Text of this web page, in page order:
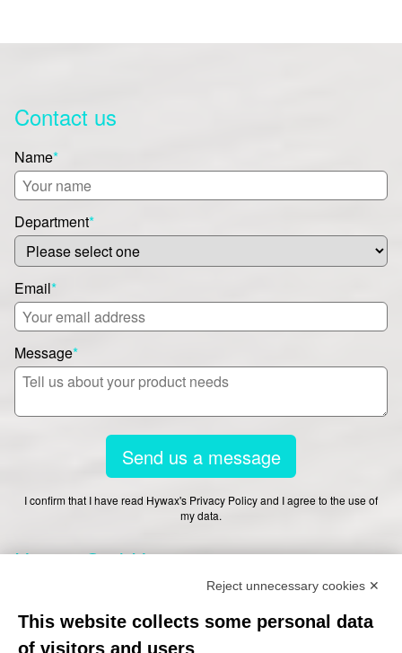
Hywax GmbH
Worthdamm 13-27
Contact us
Name*
Department*
Email*
Message*
Send us a message
I confirm that I have read Hywax's Privacy Policy and I agree to the use of
my data.
Reject unnecessary cookies ✕
This website collects some personal data
of visitors and users